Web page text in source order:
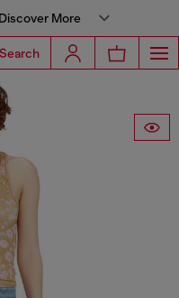
More
Search